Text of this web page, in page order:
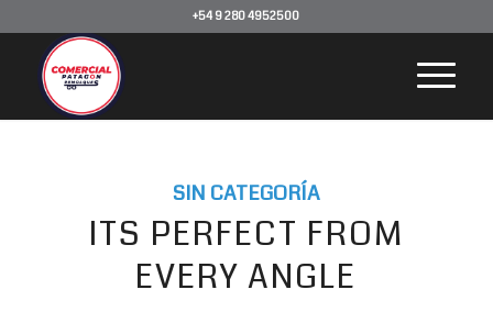
+54 9 280 4952500
SIN CATEGORÍA
ITS PERFECT FROM
EVERY ANGLE